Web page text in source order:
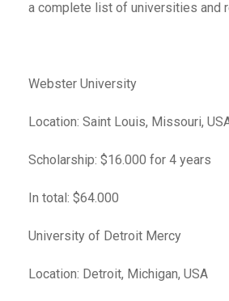
a complete list of universities and
Webster University
Location: Saint Louis, Missouri,
Scholarship: $16.000 for 4 years
In total: $64.000
University of Detroit Mercy
Location: Detroit, Michigan, USA